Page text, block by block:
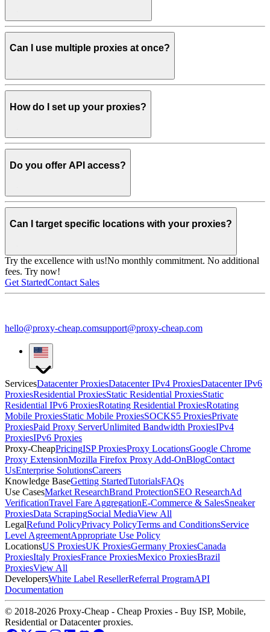
Can I use multiple proxies at once?
How do I set up your proxies?
Do you offer API access?
Can I target specific locations with your proxies?
Try the excellence with us!No monthly commitment. No additional
fees. Try now!
Get StartedContact Sales
hello@proxy-cheap.comsupport@proxy-cheap.com
ServicesDatacenter ProxiesDatacenter IPv4 ProxiesDatacenter IPv6
ProxiesResidential ProxiesStatic Residential ProxiesStatic
Residential IPv6 ProxiesRotating Residential ProxiesRotating
Mobile ProxiesStatic Mobile ProxiesSOCKS5 ProxiesPrivate
ProxiesPaid Proxy ServerUnlimited Bandwidth ProxiesIPv4
ProxiesIPv6 Proxies
Proxy-CheapPricingISP ProxiesProxy LocationsGoogle Chrome
Proxy ExtensionMozilla Firefox Proxy Add-OnBlogContact
UsEnterprise SolutionsCareers
Knowledge BaseGetting StartedTutorialsFAQs
Use CasesMarket ResearchBrand ProtectionSEO ResearchAd
VerificationTravel Fare AggregationE-Commerce & SalesSneaker
ProxiesData ScrapingSocial MediaView All
LegalRefund PolicyPrivacy PolicyTerms and ConditionsService
Level AgreementAppropriate Use Policy
LocationsUS ProxiesUK ProxiesGermany ProxiesCanada
ProxiesItaly ProxiesFrance ProxiesMexico ProxiesBrazil
ProxiesView All
DevelopersWhite Label ResellerReferral ProgramAPI
Documentation
© 2018-2026 Proxy-Cheap - Cheap Proxies - Buy ISP, Mobile,
Residential or Datacenter proxies.